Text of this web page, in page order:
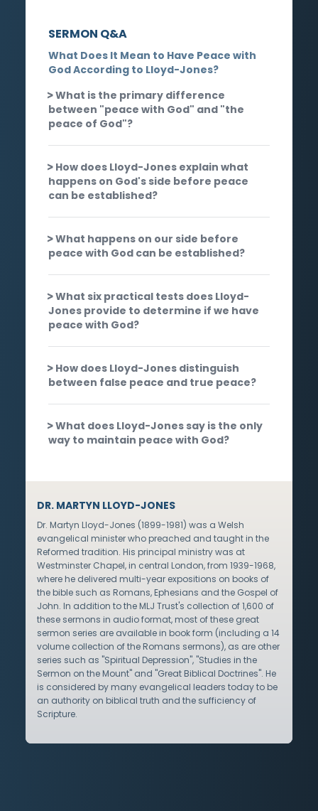
SERMON Q&A
What Does It Mean to Have Peace with
God According to Lloyd-Jones?
What is the primary difference
between "peace with God" and "the
peace of God"?
How does Lloyd-Jones explain what
happens on God's side before peace
can be established?
What happens on our side before
peace with God can be established?
What six practical tests does Lloyd-
Jones provide to determine if we have
peace with God?
How does Lloyd-Jones distinguish
between false peace and true peace?
What does Lloyd-Jones say is the only
way to maintain peace with God?
DR. MARTYN LLOYD-JONES
Dr. Martyn Lloyd-Jones (1899-1981) was a Welsh
evangelical minister who preached and taught in the
Reformed tradition. His principal ministry was at
Westminster Chapel, in central London, from 1939-1968,
where he delivered multi-year expositions on books of
the bible such as Romans, Ephesians and the Gospel of
John. In addition to the MLJ Trust's collection of 1,600 of
these sermons in audio format, most of these great
sermon series are available in book form (including a 14
volume collection of the Romans sermons), as are other
series such as "Spiritual Depression", "Studies in the
Sermon on the Mount" and "Great Biblical Doctrines". He
is considered by many evangelical leaders today to be
an authority on biblical truth and the sufficiency of
Scripture.